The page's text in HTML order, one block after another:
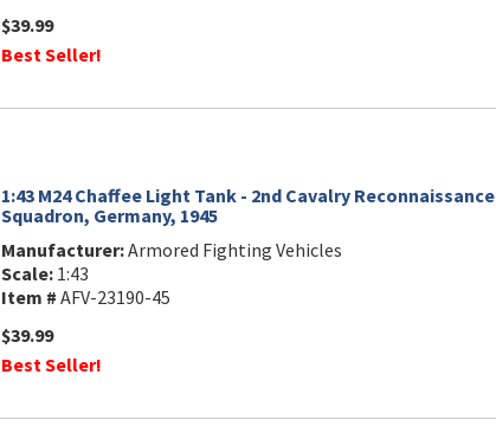
$39.99
Best Seller!
1:43 M24 Chaffee Light Tank - 2nd Cavalry Reconnaissance
Squadron, Germany, 1945
Manufacturer:Armored Fighting Vehicles
Scale:1:43
Item # AFV-23190-45
$39.99
Best Seller!